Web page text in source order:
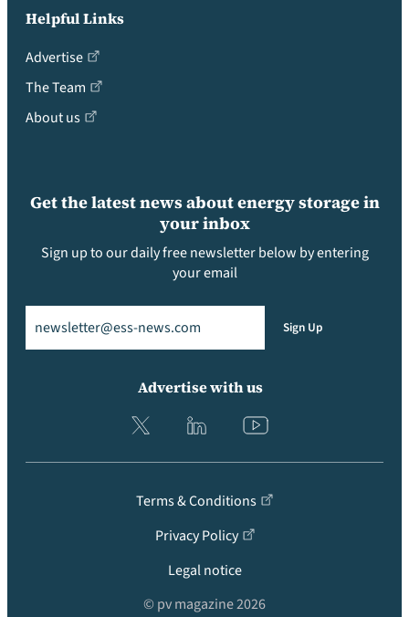
Get the latest news about energy storage in
your inbox
Sign up to our daily free newsletter below by entering
your email
Sign Up
Helpful Links
Advertise
The Team
About us
Advertise with us
Terms & Conditions
Privacy Policy
Legal notice
© pv magazine 2026